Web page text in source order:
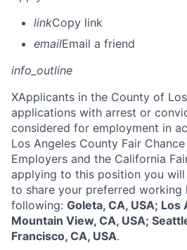
linkCopy link
emailEmail a friend
info_outline
XApplicants in the County of
applications with arrest or
considered for employment in
Los Angeles County Fair
Employers and the California
applying to this position you
to share your preferred
following: Goleta, CA, USA; Los
Mountain View, CA, USA;
Francisco, CA, USA.